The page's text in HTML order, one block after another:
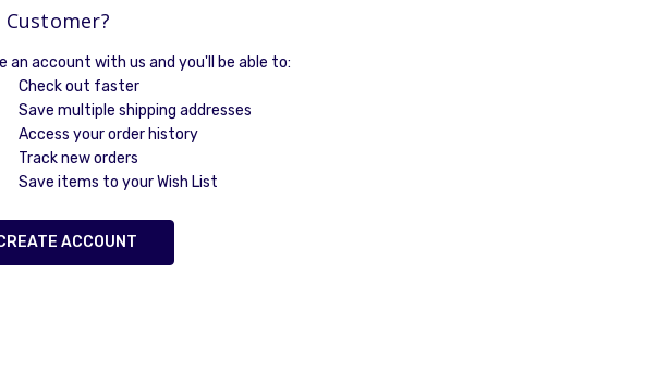
Customer?
an account with us and you'll be able to:
Check out faster
Save multiple shipping addresses
Access your order history
Track new orders
Save items to your Wish List
ACCOUNT